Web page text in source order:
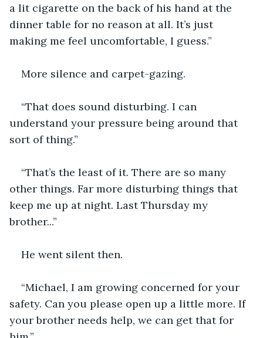
a lit cigarette on the back of his hand at the
dinner table for no reason at all. It’s just
making me feel uncomfortable, I guess.”
More silence and carpet-gazing.
“That does sound disturbing. I can
understand your pressure being around that
sort of thing.”
“That’s the least of it. There are so many
other things. Far more disturbing things that
keep me up at night. Last Thursday my
brother...”
He went silent then.
“Michael, I am growing concerned for your
safety. Can you please open up a little more. If
your brother needs help, we can get that for